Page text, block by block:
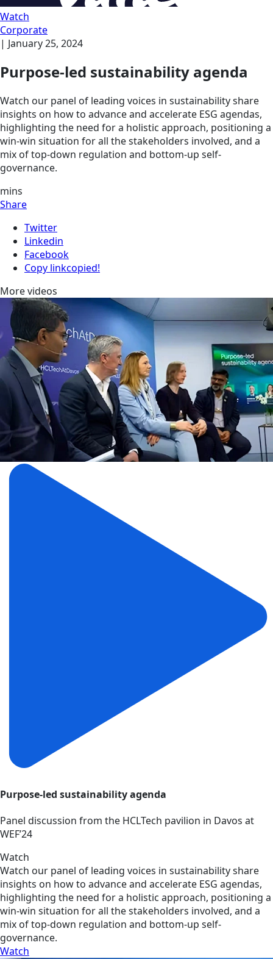
Watch
Corporate
| January 25, 2024
Purpose-led sustainability agenda
Watch our panel of leading voices in sustainability share
insights on how to advance and accelerate ESG agendas,
highlighting the need for a holistic approach, positioning a
win-win situation for all the stakeholders involved, and a
mix of top-down regulation and bottom-up self-
governance.
mins
Share
Twitter
Linkedin
Facebook
Copy linkcopied!
More videos
Purpose-led sustainability agenda
Panel discussion from the HCLTech pavilion in Davos at
WEF’24
Watch
Watch our panel of leading voices in sustainability share
insights on how to advance and accelerate ESG agendas,
highlighting the need for a holistic approach, positioning a
win-win situation for all the stakeholders involved, and a
mix of top-down regulation and bottom-up self-
governance.
Watch